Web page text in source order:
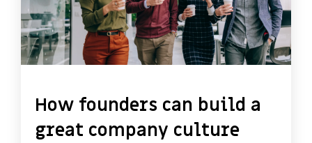
How founders can build a
great company culture